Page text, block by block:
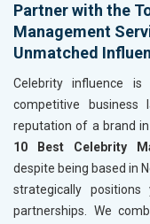
Partner with the
Management
Unmatched
Celebrity influence
competitive
reputation of a brand in
10 Best Celebrity
despite being based in
strategically
partnerships. We